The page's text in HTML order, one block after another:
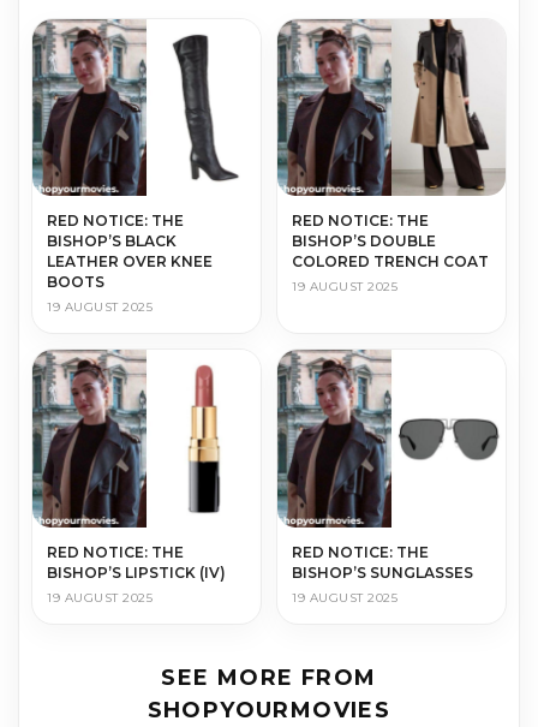
RED NOTICE: THE
BISHOP’S BLACK
LEATHER OVER KNEE
BOOTS
19 AUGUST 2025
RED NOTICE: THE
BISHOP’S DOUBLE
COLORED TRENCH COAT
19 AUGUST 2025
RED NOTICE: THE
BISHOP’S LIPSTICK (IV)
19 AUGUST 2025
RED NOTICE: THE
BISHOP’S SUNGLASSES
19 AUGUST 2025
SEE MORE FROM
SHOPYOURMOVIES